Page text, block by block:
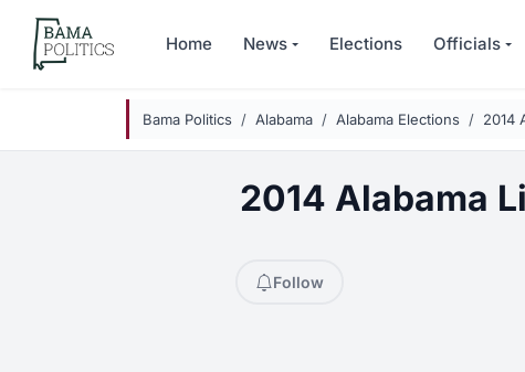
Skip to main content
Home News Elections Officials
Bama Politics Alabama Alabama Elections 2014
2014 Alabama
Follow